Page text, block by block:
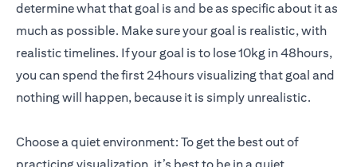
determine what that goal is and be as specific about it as
much as possible. Make sure your goal is realistic, with
realistic timelines. If your goal is to lose 10kg in 48hours,
you can spend the first 24hours visualizing that goal and
nothing will happen, because it is simply unrealistic.
Choose a quiet environment: To get the best out of